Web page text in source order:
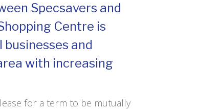
Specsavers and
Centre is
and
with increasing
for a term to be mutually